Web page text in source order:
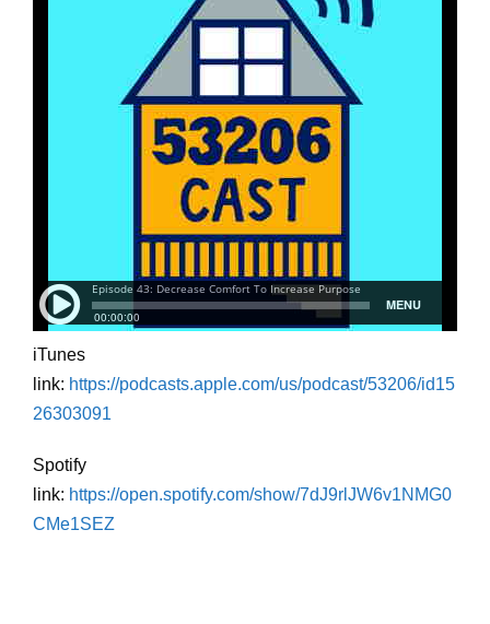
iTunes
link: https://podcasts.apple.com/us/podcast/53206/id15
26303091
Spotify
link: https://open.spotify.com/show/7dJ9rlJW6v1NMG0
CMe1SEZ